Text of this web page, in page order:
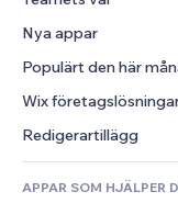
Lagerlösningar
Dropshipping
Priser och
Crowdfunding
Mat och dryck
PDF
Fildelning
Nyheter
Sidmallar
Bildeffekter
Knappar och menyer
Banners och märken
Kalkylatorer
Sök
Väder
Undersökningar
Chatt
Kommentarer
Telefon
Community
Omdömen och
CRM
Nya appar
Populärt den här
Wix
Redigerartillägg
APPAR SOM HJÄLPER